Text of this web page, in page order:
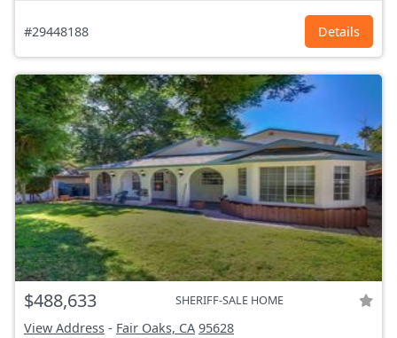
#29448188 Details
$488,633 SHERIFF-SALE HOME
View Address - Fair Oaks, CA 95628